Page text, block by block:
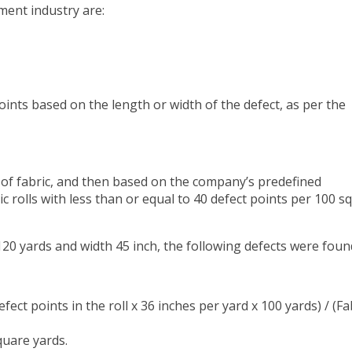
industry are:
based on the length or width of the defect, as per the
fabric, and then based on the company’s predefined
rolls with less than or equal to 40 defect points per 100
yards and width 45 inch, the following defects were
points in the roll x 36 inches per yard x 100 yards) /
yards.